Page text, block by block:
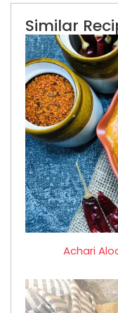
Similar
Achari